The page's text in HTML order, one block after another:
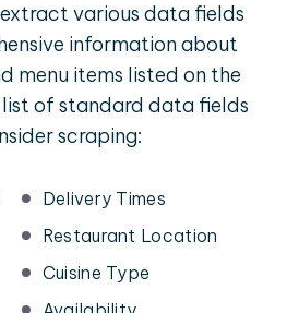
various data fields
information about
menu items listed on the
of standard data fields
scraping:
Delivery Times
Restaurant Location
Cuisine Type